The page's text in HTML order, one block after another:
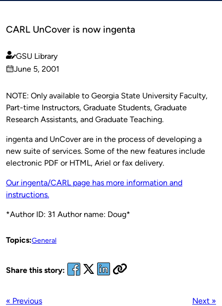
CARL UnCover is now ingenta
Published
by
GSU Library
on
June 5, 2001
NOTE: Only available to Georgia State University Faculty,
Part-time Instructors, Graduate Students, Graduate
Research Assistants, and Graduate Teaching.
ingenta and UnCover are in the process of developing a
new suite of services. Some of the new features include
electronic PDF or HTML, Ariel or fax delivery.
Our ingenta/CARL page has more information and
instructions.
*Author ID: 31 Author name: Doug*
Topics:General
Share this story:
« Previous Next »